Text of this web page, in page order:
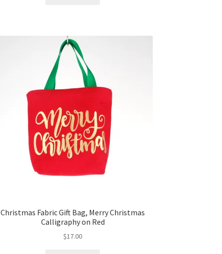
Christmas Fabric Gift Bag, Merry Christmas
Calligraphy on Red
$17.00